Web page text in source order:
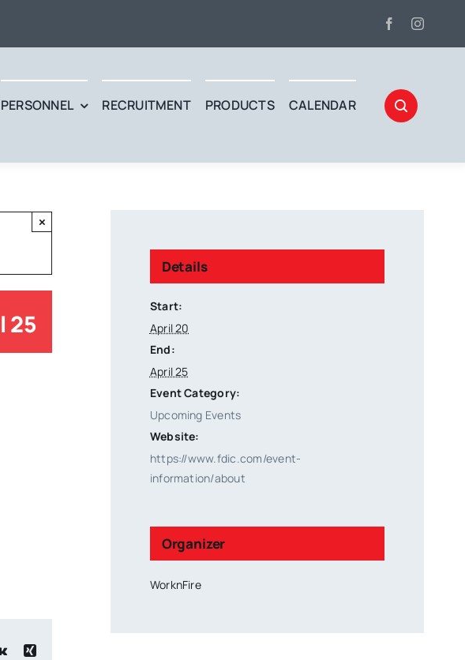
PERSONNEL RECRUITMENT PRODUCTS CALENDAR
×
25
Vk
Xing
Details
Start:
April 20
End:
April 25
Event Category:
Upcoming Events
Website:
https://www.fdic.com/event-
information/about
Organizer
WorknFire